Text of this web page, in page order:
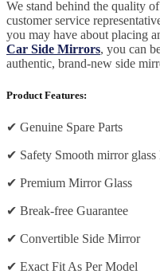
We stand behind the quality
customer service
you may have about placing
Car Side Mirrors, you can
authentic, brand-new side
Product Features:
✔ Genuine Spare Parts
✔ Safety Smooth mirror glass
✔ Premium Mirror Glass
✔ Break-free Guarantee
✔ Convertible Side Mirror
✔ Exact Fit As Per Model